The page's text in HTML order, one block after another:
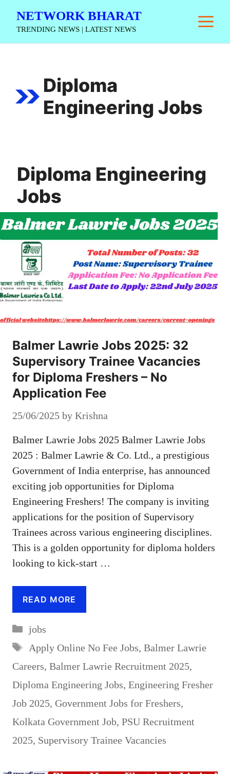
NETWORK BHARAT
TRENDING NEWS | LATEST NEWS
Diploma
Engineering Jobs
Diploma Engineering
Jobs
Balmer Lawrie Jobs 2025: 32
Supervisory Trainee Vacancies
for Diploma Freshers – No
Application Fee
25/06/2025 by Krishna
Balmer Lawrie Jobs 2025 Balmer Lawrie Jobs
2025 : Balmer Lawrie & Co. Ltd., a prestigious
Government of India enterprise, has announced
exciting job opportunities for Diploma
Engineering Freshers! The company is inviting
applications for the position of Supervisory
Trainees across various engineering disciplines.
This is a golden opportunity for diploma holders
looking to kick-start …
READ MORE
Categories
jobs
Tags
Apply Online No Fee Jobs, Balmer Lawrie
Careers, Balmer Lawrie Recruitment 2025,
Diploma Engineering Jobs, Engineering Fresher
Job 2025, Government Jobs for Freshers,
Kolkata Government Job, PSU Recruitment
2025, Supervisory Trainee Vacancies